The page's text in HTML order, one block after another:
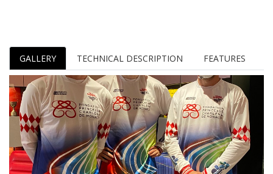
GALLERY TECHNICAL DESCRIPTION FEATURES